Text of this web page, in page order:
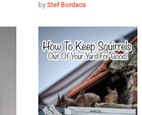
byStef Bordacs